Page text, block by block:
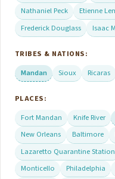
Nathaniel Peck
Etienne
Frederick Douglass
Isaac
TRIBES & NATIONS:
Mandan
Sioux Ricaras
PLACES:
Fort Mandan
Knife River
New Orleans
Baltimore
Lazaretto Quarantine Station
Monticello
Philadelphia